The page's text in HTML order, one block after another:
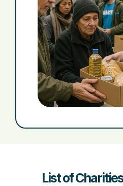
List of